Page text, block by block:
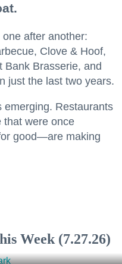
one after another:
Clove & Hoof,
Bank Brasserie, and
just the last two years.
emerging. Restaurants
were once
good—are making
Week (7.27.26)